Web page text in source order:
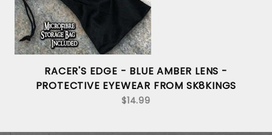
RACER'S EDGE - BLUE AMBER LENS -
PROTECTIVE EYEWEAR FROM SK8KINGS
$14.99